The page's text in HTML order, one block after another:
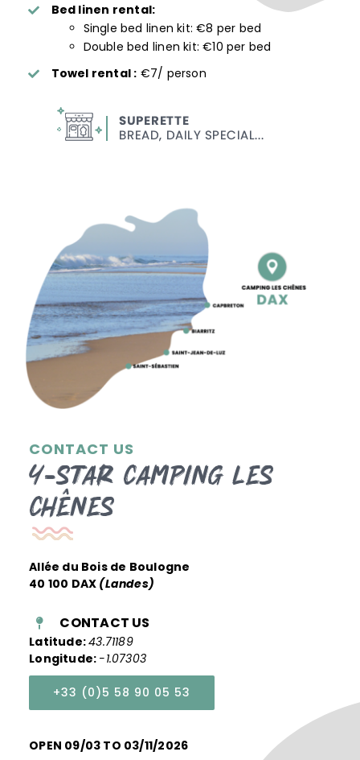
Bed linen rental:
Single bed linen kit: €8 per bed
Double bed linen kit: €10 per bed
Towel rental : €7/ person
CONTACT US
4-star Camping les
Chênes
Allée du Bois de Boulogne
40 100 DAX (Landes)
CONTACT US
Latitude:43.71189
Longitude: -1.07303
+33 (0)5 58 90 05 53
OPEN 09/03 TO 03/11/2026